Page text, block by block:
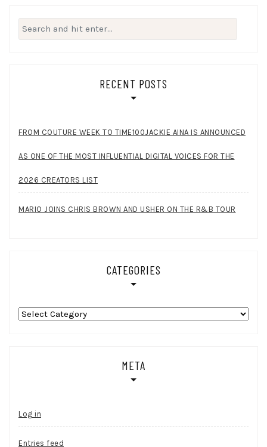
Search
for:
RECENT POSTS
FROM COUTURE WEEK TO TIME100JACKIE AINA IS ANNOUNCED
AS ONE OF THE MOST INFLUENTIAL DIGITAL VOICES FOR THE
2026 CREATORS LIST
MARIO JOINS CHRIS BROWN AND USHER ON THE R&B TOUR
CATEGORIES
Categories
META
Log in
Entries feed